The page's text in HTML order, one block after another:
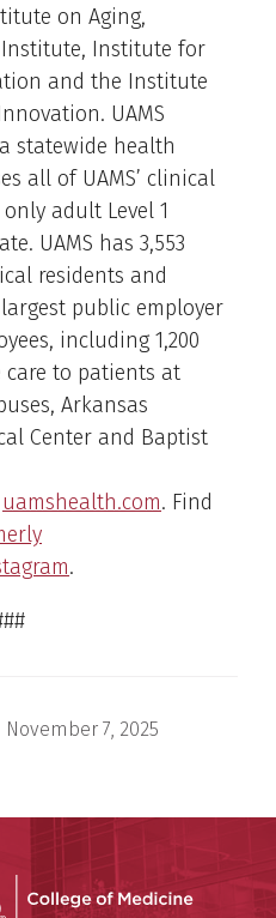
on Aging,
Institute, Institute for
and the Institute
UAMS
statewide health
all of UAMS’ clinical
adult Level 1
UAMS has 3,553
residents and
public employer
including 1,200
care to patients at
Arkansas
Center and Baptist
uamshealth.com. Find
.
November 7, 2025
UAMS